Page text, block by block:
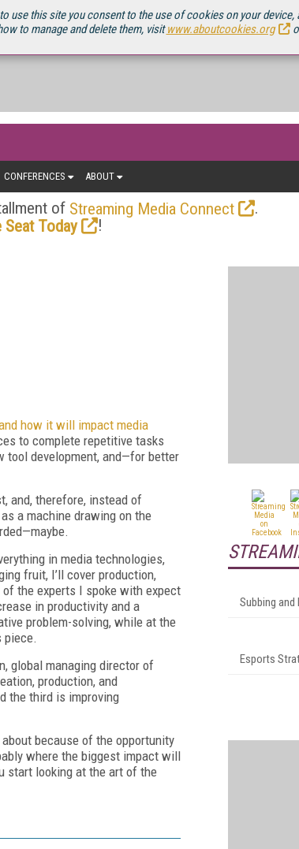
use this site you consent to the use of cookies on your
to manage and delete them, visitwww.aboutcookies.org
CONFERENCES ABOUT
of Streaming Media Connect
.
Seat Today
!
how it will impact media
to complete repetitive tasks
tool development, and—for better
and, therefore, instead of
a machine drawing on the
in media technologies,
fruit, I’ll cover production,
the experts I spoke with expect
in productivity and a
problem-solving, while at the
piece.
global managing director of
production, and
the third is improving
because of the opportunity
where the biggest impact will
start looking at the art of the
Subbing and
Esports